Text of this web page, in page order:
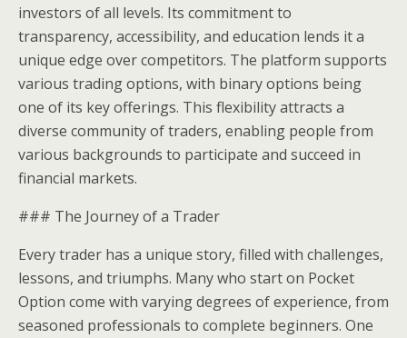
investors of all levels. Its commitment to
transparency, accessibility, and education lends it a
unique edge over competitors. The platform supports
various trading options, with binary options being
one of its key offerings. This flexibility attracts a
diverse community of traders, enabling people from
various backgrounds to participate and succeed in
financial markets.
### The Journey of a Trader
Every trader has a unique story, filled with challenges,
lessons, and triumphs. Many who start on Pocket
Option come with varying degrees of experience, from
seasoned professionals to complete beginners. One